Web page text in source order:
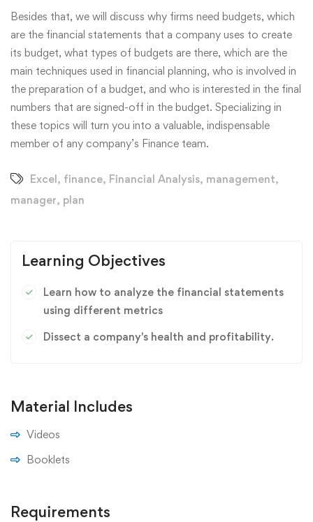
Besides that, we will discuss why firms need budgets, which
are the financial statements that a company uses to create
its budget, what types of budgets are there, which are the
main techniques used in financial planning, who is involved in
the preparation of a budget, and who is interested in the final
numbers that are signed-off in the budget. Specializing in
these topics will turn you into a valuable, indispensable
member of any company’s Finance team.
Excel, finance, Financial Analysis, management,
manager, plan
Learning Objectives
Learn how to analyze the financial statements
using different metrics
Dissect a company's health and profitability.
Material Includes
Videos
Booklets
Requirements